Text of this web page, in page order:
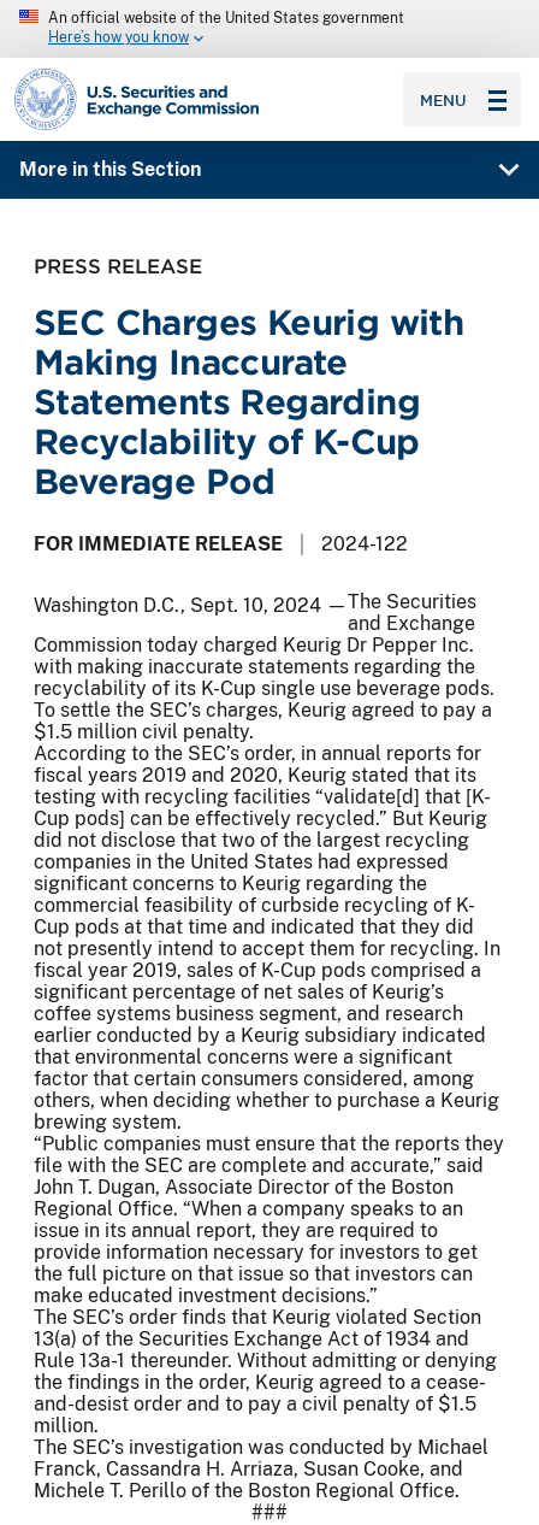
An official website of the United States government
Here’s how you know
SEC homepage
MENU
More in this Section
PRESS RELEASE
SEC Charges Keurig with
Making Inaccurate
Statements Regarding
Recyclability of K-Cup
Beverage Pod
FOR IMMEDIATE RELEASE 2024-122
Washington D.C., Sept. 10, 2024 —The Securities
and Exchange
Commission today charged Keurig Dr Pepper Inc.
with making inaccurate statements regarding the
recyclability of its K-Cup single use beverage pods.
To settle the SEC’s charges, Keurig agreed to pay a
$1.5 million civil penalty.
According to the SEC’s order, in annual reports for
fiscal years 2019 and 2020, Keurig stated that its
testing with recycling facilities “validate[d] that [K-
Cup pods] can be effectively recycled.” But Keurig
did not disclose that two of the largest recycling
companies in the United States had expressed
significant concerns to Keurig regarding the
commercial feasibility of curbside recycling of K-
Cup pods at that time and indicated that they did
not presently intend to accept them for recycling. In
fiscal year 2019, sales of K-Cup pods comprised a
significant percentage of net sales of Keurig’s
coffee systems business segment, and research
earlier conducted by a Keurig subsidiary indicated
that environmental concerns were a significant
factor that certain consumers considered, among
others, when deciding whether to purchase a Keurig
brewing system.
“Public companies must ensure that the reports they
file with the SEC are complete and accurate,” said
John T. Dugan, Associate Director of the Boston
Regional Office. “When a company speaks to an
issue in its annual report, they are required to
provide information necessary for investors to get
the full picture on that issue so that investors can
make educated investment decisions.”
The SEC’s order finds that Keurig violated Section
13(a) of the Securities Exchange Act of 1934 and
Rule 13a-1 thereunder. Without admitting or denying
the findings in the order, Keurig agreed to a cease-
and-desist order and to pay a civil penalty of $1.5
million.
The SEC’s investigation was conducted by Michael
Franck, Cassandra H. Arriaza, Susan Cooke, and
Michele T. Perillo of the Boston Regional Office.
###